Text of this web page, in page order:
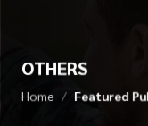
OTHERS
Home Featured